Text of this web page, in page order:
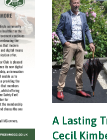
A Lasting
Cecil